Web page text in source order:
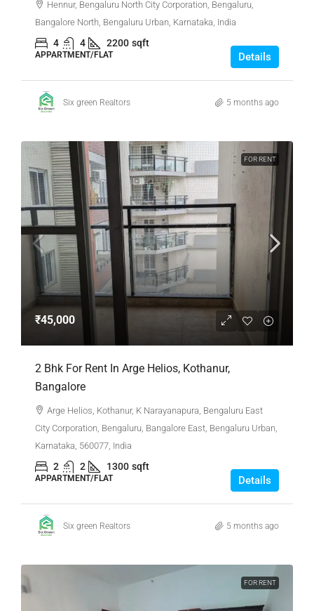
Hennur, Bengaluru North City Corporation, Bengaluru,
Bangalore North, Bengaluru Urban, Karnataka, India
4 4 2200 sqft
APPARTMENT/FLAT Details
Six green Realtors 5 months ago
FOR RENT
₹45,000
2 Bhk For Rent In Arge Helios, Kothanur,
Bangalore
Arge Helios, Kothanur, K Narayanapura, Bengaluru East
City Corporation, Bengaluru, Bangalore East, Bengaluru Urban,
Karnataka, 560077, India
2 2 1300 sqft
APPARTMENT/FLAT Details
Six green Realtors 5 months ago
FOR RENT